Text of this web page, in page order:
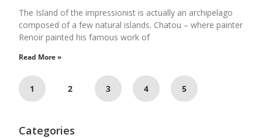
The Island of the impressionist is actually an archipelago
composed of a few natural islands. Chatou – where painter
Renoir painted his famous work of
Read More »
1 2 3 4 5
Categories